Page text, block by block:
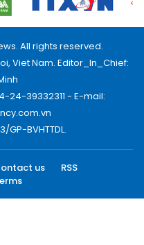
All rights reserved.
Viet Nam. Editor_In_Chief:
24-39332311 - E-mail:
GP-BVHTTDL.
us
RSS